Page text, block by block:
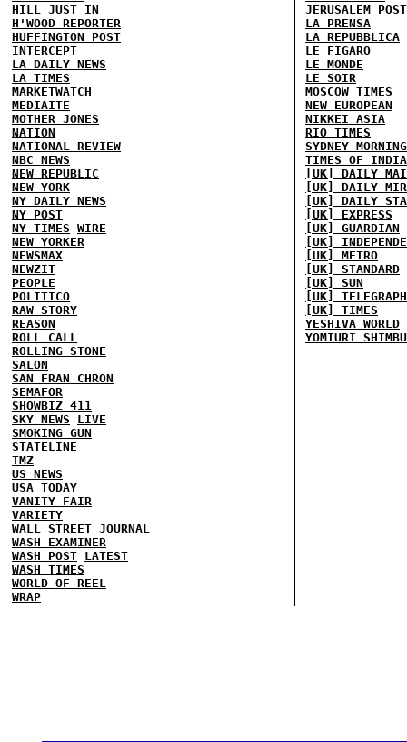
HILL
JUST IN
H'WOOD REPORTER
HUFFINGTON POST
INTERCEPT
LA DAILY NEWS
LA TIMES
MARKETWATCH
MEDIAITE
MOTHER JONES
NATION
NATIONAL REVIEW
NBC NEWS
NEW REPUBLIC
NEW YORK
NY DAILY NEWS
NY POST
NY TIMES WIRE
NEW YORKER
NEWSMAX
NEWZIT
PEOPLE
POLITICO
RAW STORY
REASON
ROLL CALL
ROLLING STONE
SALON
SAN FRAN CHRON
SEMAFOR
SHOWBIZ 411
SKY NEWS
LIVE
SMOKING GUN
STATELINE
TMZ
US NEWS
USA TODAY
VANITY FAIR
VARIETY
WALL STREET JOURNAL
WASH EXAMINER
WASH POST LATEST
WASH TIMES
WORLD OF REEL
WRAP
JERUSALEM POST
LA PRENSA
LA REPUBBLICA
LE FIGARO
LE MONDE
LE SOIR
MOSCOW TIMES
NEW EUROPEAN
NIKKEI ASIA
RIO TIMES
SYDNEY
TIMES OF INDIA
[UK] DAILY
[UK] DAILY
[UK] DAILY
[UK] EXPRESS
[UK] GUARDIAN
[UK]
[UK] METRO
[UK] STANDARD
[UK] SUN
[UK] TELEGRAPH
[UK] TIMES
YESHIVA WORLD
YOMIURI